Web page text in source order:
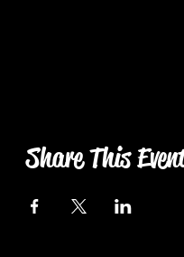
Share This